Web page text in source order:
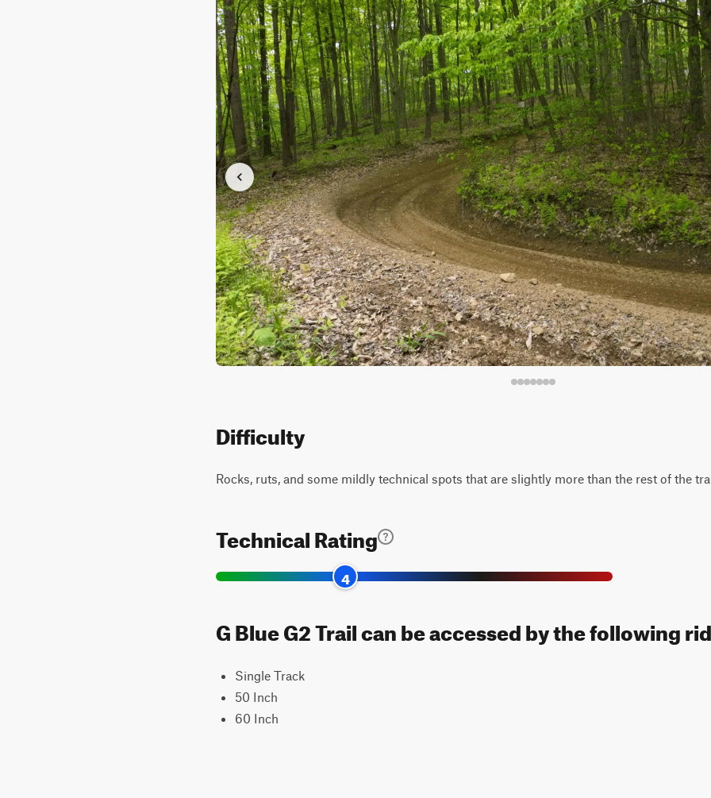
Difficulty
Rocks, ruts, and some mildly technical spots that are slightly more than the rest of the
Technical Rating
4
G Blue G2 Trail can be accessed by the following
Single Track
50 Inch
60 Inch